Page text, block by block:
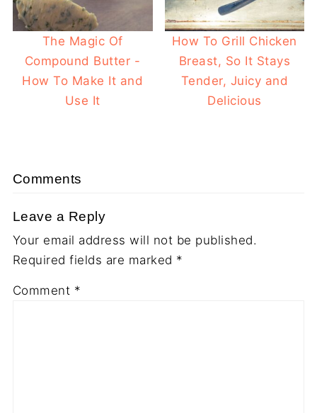
The Magic Of
Compound Butter -
How To Make It and
Use It
How To Grill Chicken
Breast, So It Stays
Tender, Juicy and
Delicious
Comments
Leave a Reply
Your email address will not be published.
Required fields are marked *
Comment *